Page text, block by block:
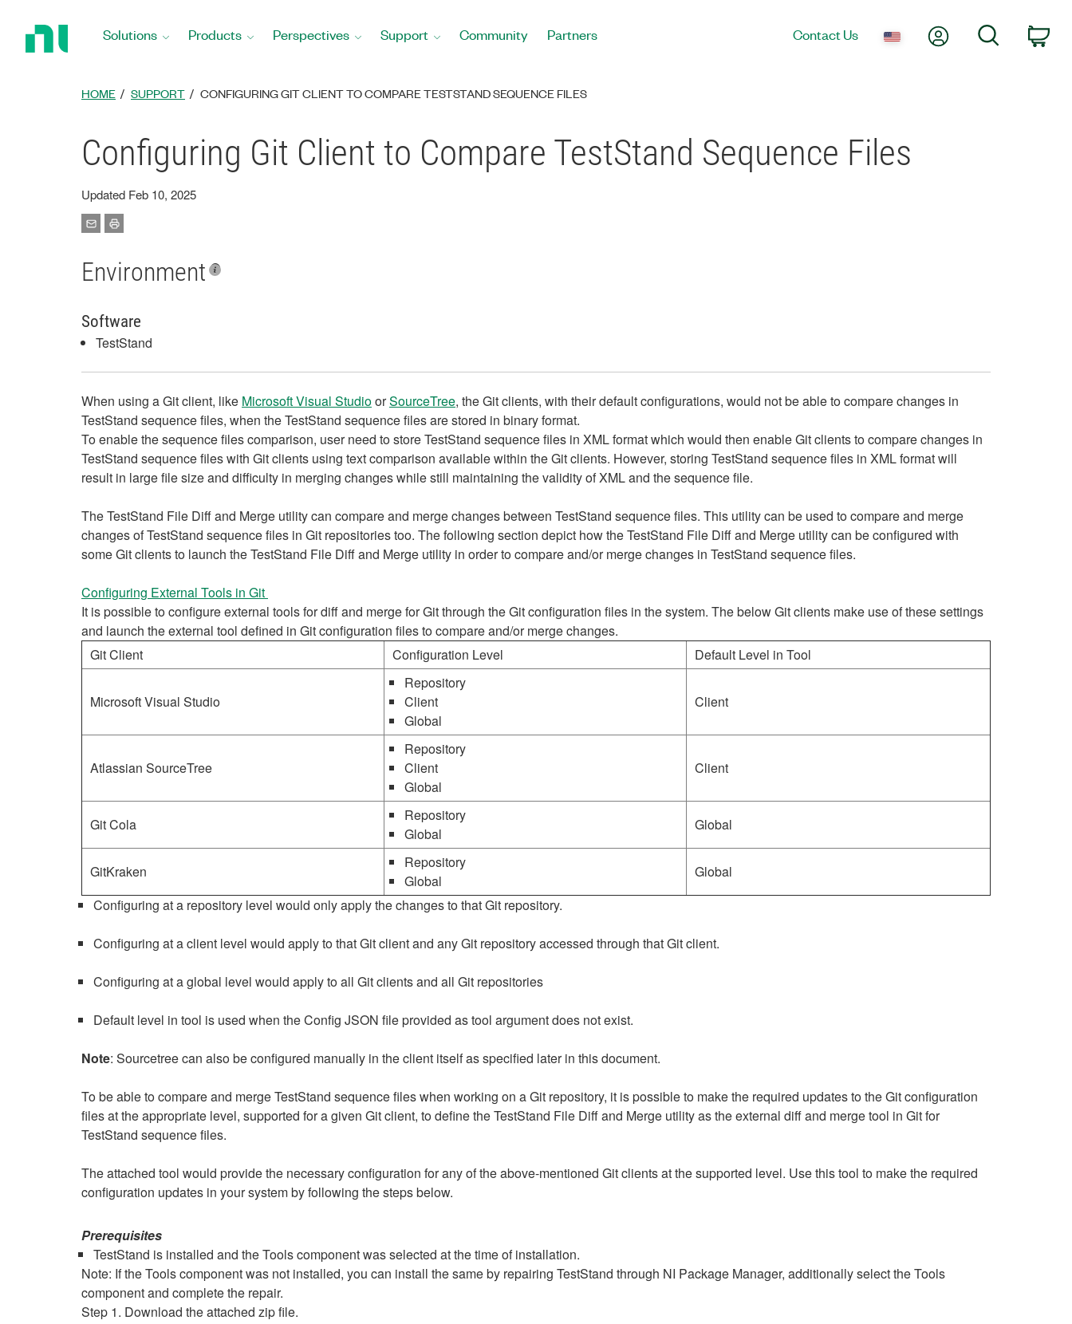
Solutions Products Perspectives Support Community Partners Contact Us My AccountSearch
HOME SUPPORT CONFIGURING GIT CLIENT TO COMPARE TESTSTAND SEQUENCE FILES
Configuring Git Client to Compare TestStand Sequence Files
Updated Feb 10, 2025
Environment
Software
TestStand
When using a Git client, like Microsoft Visual StudioorSourceTree, the Git clients, with their default configurations, would not be able to compare changes in
TestStand sequence files, when the TestStand sequence files are stored in binary format.
To enable the sequence files comparison, user need to store TestStand sequence files in XML format which would then enable Git clients to compare changes in
TestStand sequence files with Git clients using text comparison available within the Git clients. However, storing TestStand sequence files in XML format will
result in large file size and difficulty in merging changes while still maintaining the validity of XML and the sequence file.
The TestStand File Diff and Merge utility can compare and merge changes between TestStand sequence files. This utility can be used to compare and merge
changes of TestStand sequence files in Git repositories too. The following section depict how the TestStand File Diff and Merge utility can be configured with
some Git clients to launch the TestStand File Diff and Merge utility in order to compare and/or merge changes in TestStand sequence files.
Configuring External Tools in Git
It is possible to configure external tools for diff and merge for Git through the Git configuration files in the system. The below Git clients make use of these settings
and launch the external tool defined in Git configuration files to compare and/or merge changes.
Git Client
Configuration Level Default Level in Tool
Microsoft Visual Studio
Repository
Client
Global
Client
Atlassian SourceTree
Repository
Client
Global
Client
Git Cola
Repository
Global
Global
GitKraken
Repository
Global
Global
Configuring at a repository level would only apply the changes to that Git repository.
Configuring at a client level would apply to that Git client and any Git repository accessed through that Git client.
Configuring at a global level would apply to all Git clients and all Git repositories
Default level in tool is used when the Config JSON file provided as tool argument does not exist.
Note: Sourcetree can also be configured manually in the client itself as specified later in this document.
To be able to compare and merge TestStand sequence files when working on a Git repository, it is possible to make the required updates to the Git configuration
files at the appropriate level, supported for a given Git client, to define the TestStand File Diff and Merge utility as the external diff and merge tool in Git for
TestStand sequence files.
The attached tool would provide the necessary configuration for any of the above-mentioned Git clients at the supported level. Use this tool to make the required
configuration updates in your system by following the steps below.
Prerequisites
TestStand is installed and the Tools component was selected at the time of installation.
Note: If the Tools component was not installed, you can install the same by repairing TestStand through NI Package Manager, additionally select the Tools
component and complete the repair.
Step 1. Download the attached zip file.